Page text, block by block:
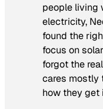
people living
electricity,
found the
focus on
forgot the
cares mostly
how they get